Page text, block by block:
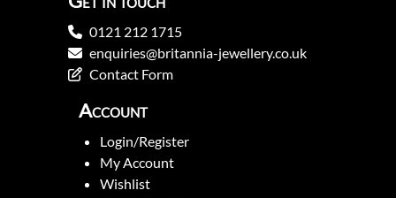
0121 212 1715
enquiries@britannia-jewellery.co.uk
Contact Form
Account
Login/Register
My Account
Wishlist